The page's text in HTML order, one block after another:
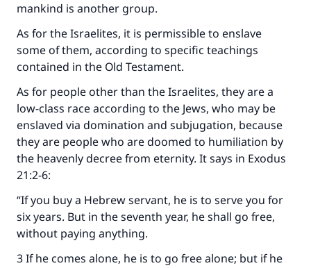
mankind is another group.
As for the Israelites, it is permissible to enslave
some of them, according to specific teachings
contained in the Old Testament.
As for people other than the Israelites, they are a
low-class race according to the Jews, who may be
enslaved via domination and subjugation, because
they are people who are doomed to humiliation by
the heavenly decree from eternity. It says in Exodus
21:2-6:
“If you buy a Hebrew servant, he is to serve you for
six years. But in the seventh year, he shall go free,
without paying anything.
3 If he comes alone, he is to go free alone; but if he